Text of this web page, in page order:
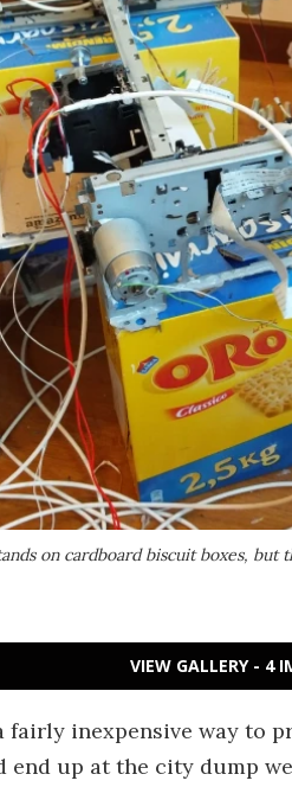
on cardboard biscuit boxes, but
VIEW GALLERY - 4
fairly inexpensive way to
end up at the city dump